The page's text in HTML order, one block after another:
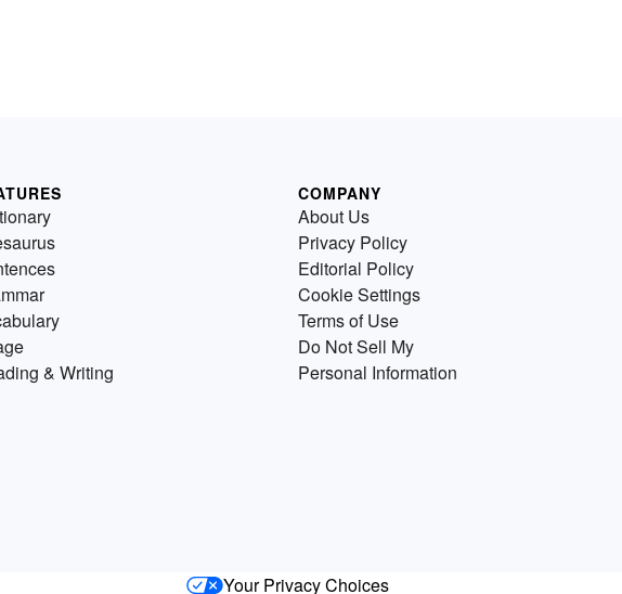
& Writing
COMPANY
About Us
Privacy Policy
Editorial Policy
Cookie Settings
Terms of Use
Do Not Sell My
Personal Information
Your Privacy Choices